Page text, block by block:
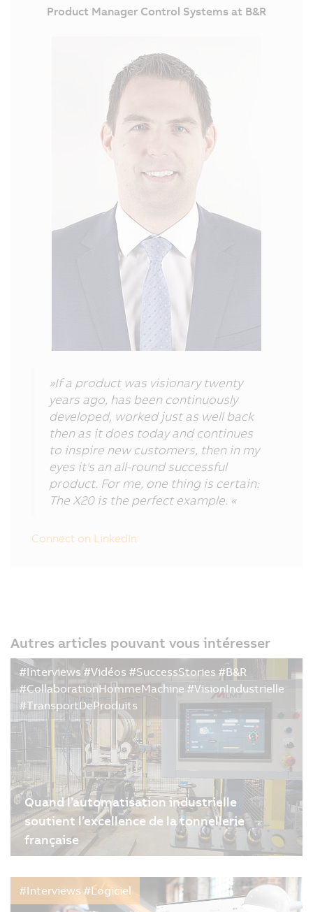
Product Manager Control Systems at B&R
»If a product was visionary twenty
years ago, has been continuously
developed, worked just as well back
then as it does today and continues
to inspire new customers, then in my
eyes it's an all-round successful
product. For me, one thing is certain:
The X20 is the perfect example. «
Connect on LinkedIn
Autres articles pouvant vous intéresser
#Interviews #Vidéos #SuccessStories #B&R
#CollaborationHommeMachine #VisionIndustrielle
#TransportDeProduits
Quand l’automatisation industrielle
soutient l’excellence de la tonnellerie
française
09/02/2026| 4m
#Interviews #Logiciel